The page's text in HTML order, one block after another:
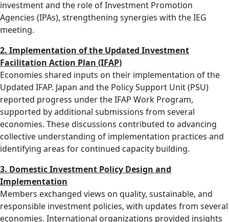
investment and the role of Investment Promotion
Agencies (IPAs), strengthening synergies with the IEG
meeting.
2. Implementation of the Updated Investment
Facilitation Action Plan (IFAP)
Economies shared inputs on their implementation of the
Updated IFAP. Japan and the Policy Support Unit (PSU)
reported progress under the IFAP Work Program,
supported by additional submissions from several
economies. These discussions contributed to advancing
collective understanding of implementation practices and
identifying areas for continued capacity building.
3. Domestic Investment Policy Design and
Implementation
Members exchanged views on quality, sustainable, and
responsible investment policies, with updates from several
economies. International organizations provided insights